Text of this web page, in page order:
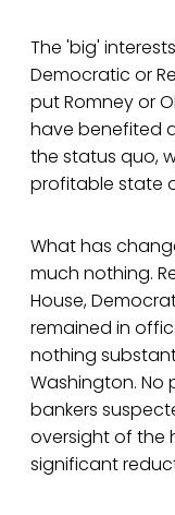
The 'big'
Democratic or
put Romney or
have benefited
the status quo,
profitable state
What has
much nothing.
House,
remained in
nothing
Washington. No
bankers
oversight of the
significant